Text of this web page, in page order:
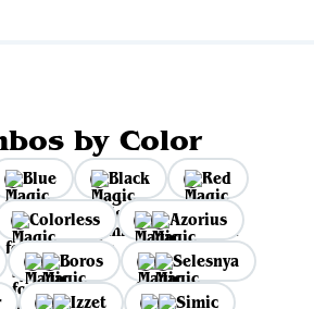
by Color
Blue Black
Red
Colorless
Azorius
Boros
Selesnya
Izzet Simic